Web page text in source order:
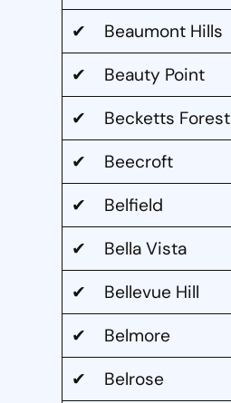
✔ Beaumont Hills
✔ Beauty Point
✔ Becketts Forest
✔ Beecroft
✔ Belfield
✔ Bella Vista
✔ Bellevue Hill
✔ Belmore
✔ Belrose